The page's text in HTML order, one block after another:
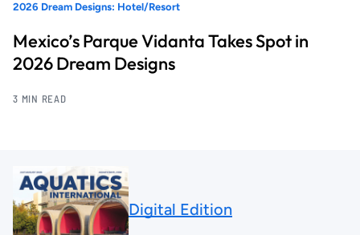
2026 Dream Designs: Hotel/Resort
Mexico’s Parque Vidanta Takes Spot in
2026 Dream Designs
3 MIN READ
Digital Edition